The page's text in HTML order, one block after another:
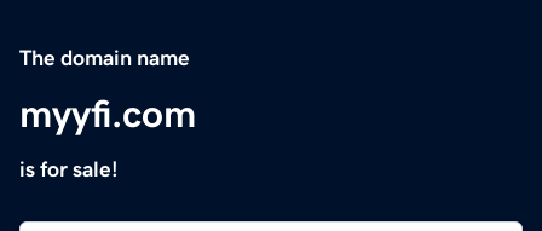
The domain name
myyfi.com
is for sale!